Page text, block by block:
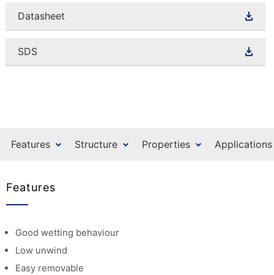
Datasheet
SDS
Features Structure Properties Applications
Features
Good wetting behaviour
Low unwind
Easy removable